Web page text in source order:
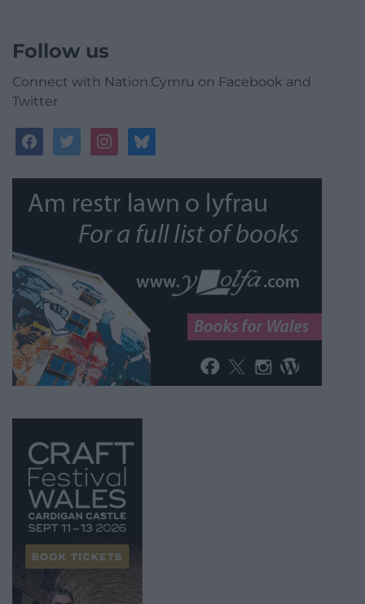
Follow us
Connect with Nation.Cymru on Facebook and
Twitter
facebooktwitterinstagrambluesky